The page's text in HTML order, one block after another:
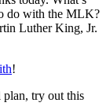
do with the MLK?
Luther King, Jr.
!
try out this